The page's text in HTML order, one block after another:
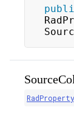
RadProperty